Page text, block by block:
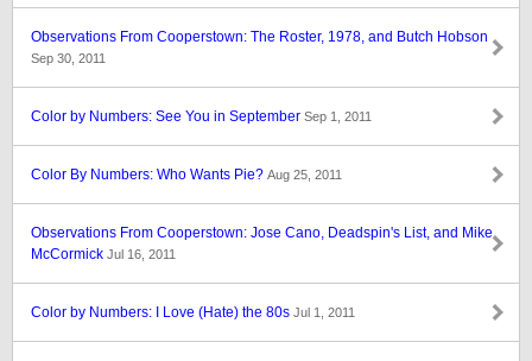
Observations From Cooperstown: The Roster, 1978, and Butch Hobson
Sep 30, 2011
Color by Numbers: See You in September Sep 1, 2011
Color By Numbers: Who Wants Pie? Aug 25, 2011
Observations From Cooperstown: Jose Cano, Deadspin's List, and Mike
McCormick Jul 16, 2011
Color by Numbers: I Love (Hate) the 80s Jul 1, 2011